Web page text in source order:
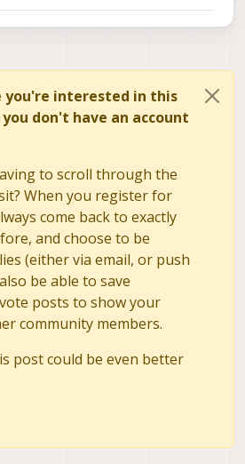
you're interested in this
don't have an account
to scroll through the
When you register for
come back to exactly
and choose to be
(either via email, or push
be able to save
posts to show your
community members.
post could be even better